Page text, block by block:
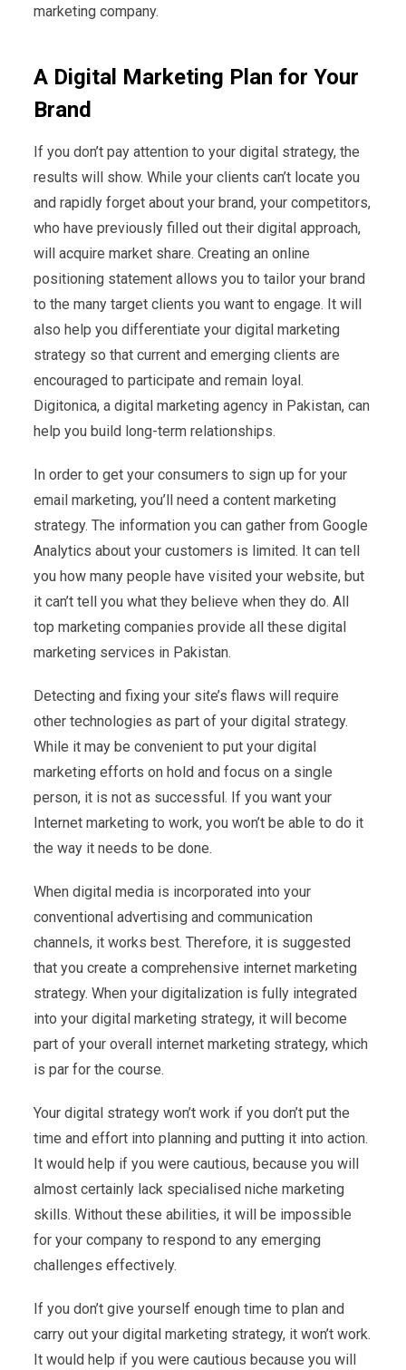
marketing company.
A Digital Marketing Plan for Your
Brand
If you don’t pay attention to your digital strategy, the
results will show. While your clients can’t locate you
and rapidly forget about your brand, your competitors,
who have previously filled out their digital approach,
will acquire market share. Creating an online
positioning statement allows you to tailor your brand
to the many target clients you want to engage. It will
also help you differentiate your digital marketing
strategy so that current and emerging clients are
encouraged to participate and remain loyal.
Digitonica, a digital marketing agency in Pakistan, can
help you build long-term relationships.
In order to get your consumers to sign up for your
email marketing, you’ll need a content marketing
strategy. The information you can gather from Google
Analytics about your customers is limited. It can tell
you how many people have visited your website, but
it can’t tell you what they believe when they do. All
top marketing companies provide all these digital
marketing services in Pakistan.
Detecting and fixing your site’s flaws will require
other technologies as part of your digital strategy.
While it may be convenient to put your digital
marketing efforts on hold and focus on a single
person, it is not as successful. If you want your
Internet marketing to work, you won’t be able to do it
the way it needs to be done.
When digital media is incorporated into your
conventional advertising and communication
channels, it works best. Therefore, it is suggested
that you create a comprehensive internet marketing
strategy. When your digitalization is fully integrated
into your digital marketing strategy, it will become
part of your overall internet marketing strategy, which
is par for the course.
Your digital strategy won’t work if you don’t put the
time and effort into planning and putting it into action.
It would help if you were cautious, because you will
almost certainly lack specialised niche marketing
skills. Without these abilities, it will be impossible
for your company to respond to any emerging
challenges effectively.
If you don’t give yourself enough time to plan and
carry out your digital marketing strategy, it won’t work.
It would help if you were cautious because you will